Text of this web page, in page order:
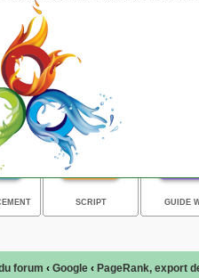
SCRIPT GUIDE
forum ‹ Google ‹ PageRank, export